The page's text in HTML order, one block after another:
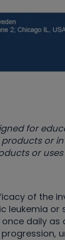
for
or
or
of
daily